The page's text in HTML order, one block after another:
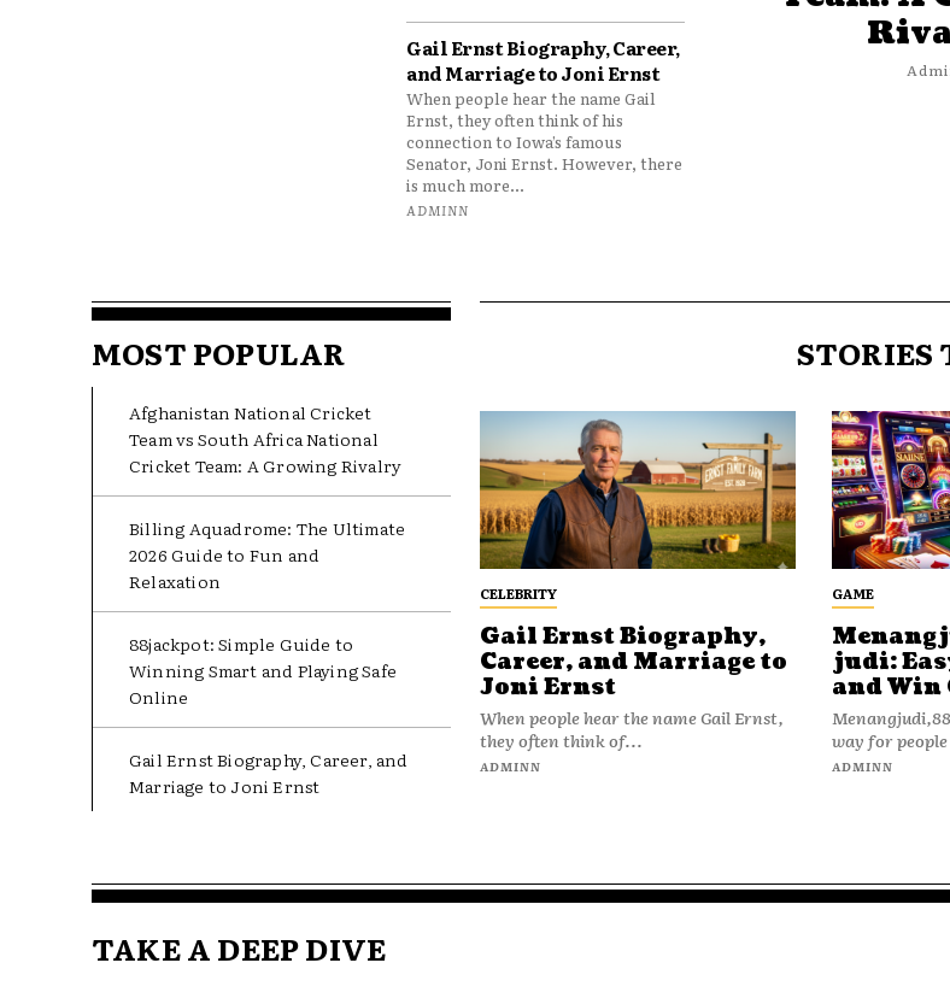
Gail Ernst Biography, Career,
and Marriage to Joni Ernst
When people hear the name Gail
Ernst, they often think of his
connection to Iowa’s famous
Senator, Joni Ernst. However, there
is much more...
ADMINN
MOST POPULAR
Afghanistan National Cricket
Team vs South Africa National
Cricket Team: A Growing Rivalry
Billing Aquadrome: The Ultimate
2026 Guide to Fun and
Relaxation
88jackpot: Simple Guide to
Winning Smart and Playing Safe
Online
Gail Ernst Biography, Career, and
Marriage to Joni Ernst
STORIES
CELEBRITY
Gail Ernst Biography,
Career, and Marriage to
Joni Ernst
When people hear the name Gail Ernst,
they often think of...
ADMINN
GAME
judi:
and
way for
ADMINN
TAKE A DEEP DIVE